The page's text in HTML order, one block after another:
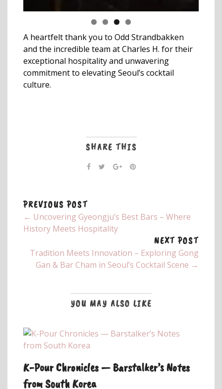
A heartfelt thank you to Odd Strandbakken
and the incredible team at Charles H. for their
exceptional hospitality and unwavering
commitment to elevating Seoul’s cocktail
culture.
SHARE THIS
PREVIOUS POST
← Uncovering Gyeongju’s Best Bars – Where
History Meets Hospitality
NEXT POST
Tradition Meets Innovation – Exploring Gong
Gan & Bar Cham in Seoul’s Cocktail Scene →
YOU MAY ALSO LIKE
K-Pour Chronicles — Barstalker’s Notes
from South Korea